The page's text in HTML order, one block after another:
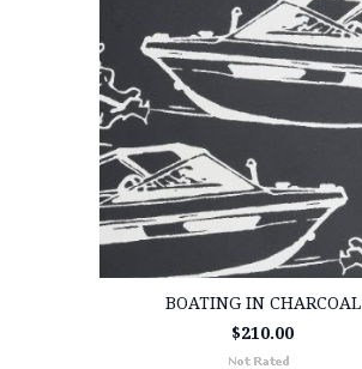
BOATING IN CHARCOAL
$210.00